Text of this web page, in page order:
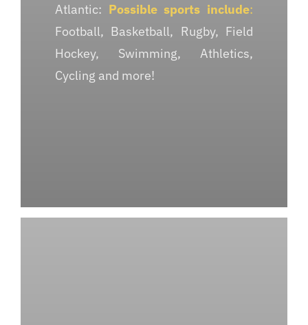
Atlantic: Possible sports include:
Football, Basketball, Rugby, Field
Hockey, Swimming, Athletics,
Cycling and more!